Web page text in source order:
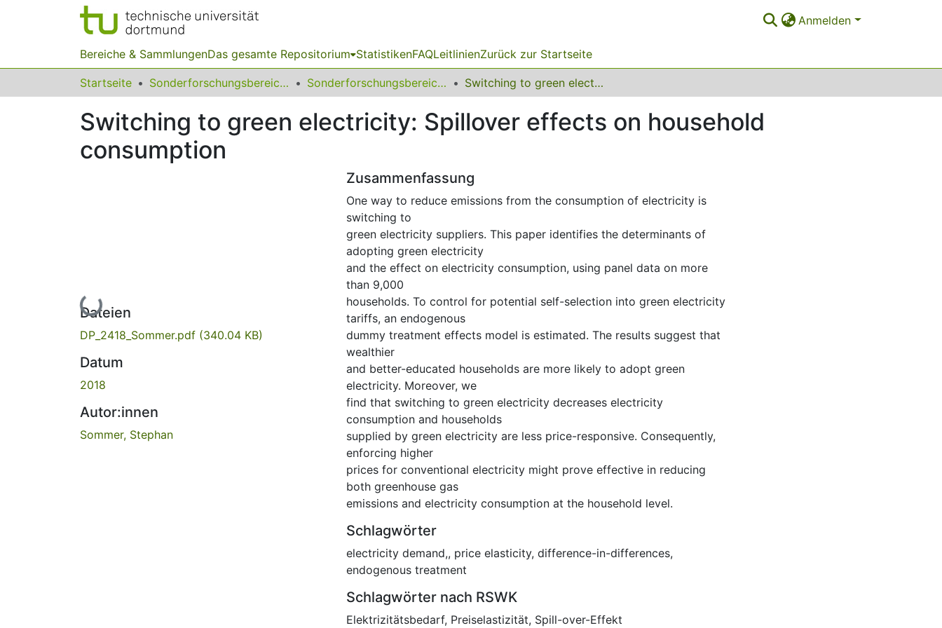
Anmelden
Bereiche & SammlungenDas gesamte Repositorium StatistikenFAQLeitlinienZurück zur Startseite
Startseite Sonderforschungsbereiche Sonderforschungsbereich (SFB) 823 Switching to green electricity: Spillover effects on household consumption
Switching to green electricity: Spillover effects on household
consumption
Lade...
Dateien
DP_2418_Sommer.pdf (340.04 KB)
Datum
2018
Autor:innen
Sommer, Stephan
Zusammenfassung
One way to reduce emissions from the consumption of electricity is
switching to
green electricity suppliers. This paper identifies the determinants of
adopting green electricity
and the effect on electricity consumption, using panel data on more
than 9,000
households. To control for potential self-selection into green electricity
tariffs, an endogenous
dummy treatment effects model is estimated. The results suggest that
wealthier
and better-educated households are more likely to adopt green
electricity. Moreover, we
find that switching to green electricity decreases electricity
consumption and households
supplied by green electricity are less price-responsive. Consequently,
enforcing higher
prices for conventional electricity might prove effective in reducing
both greenhouse gas
emissions and electricity consumption at the household level.
Schlagwörter
electricity demand,, price elasticity, difference-in-differences,
endogenous treatment
Schlagwörter nach RSWK
Elektrizitätsbedarf, Preiselastizität, Spill-over-Effekt